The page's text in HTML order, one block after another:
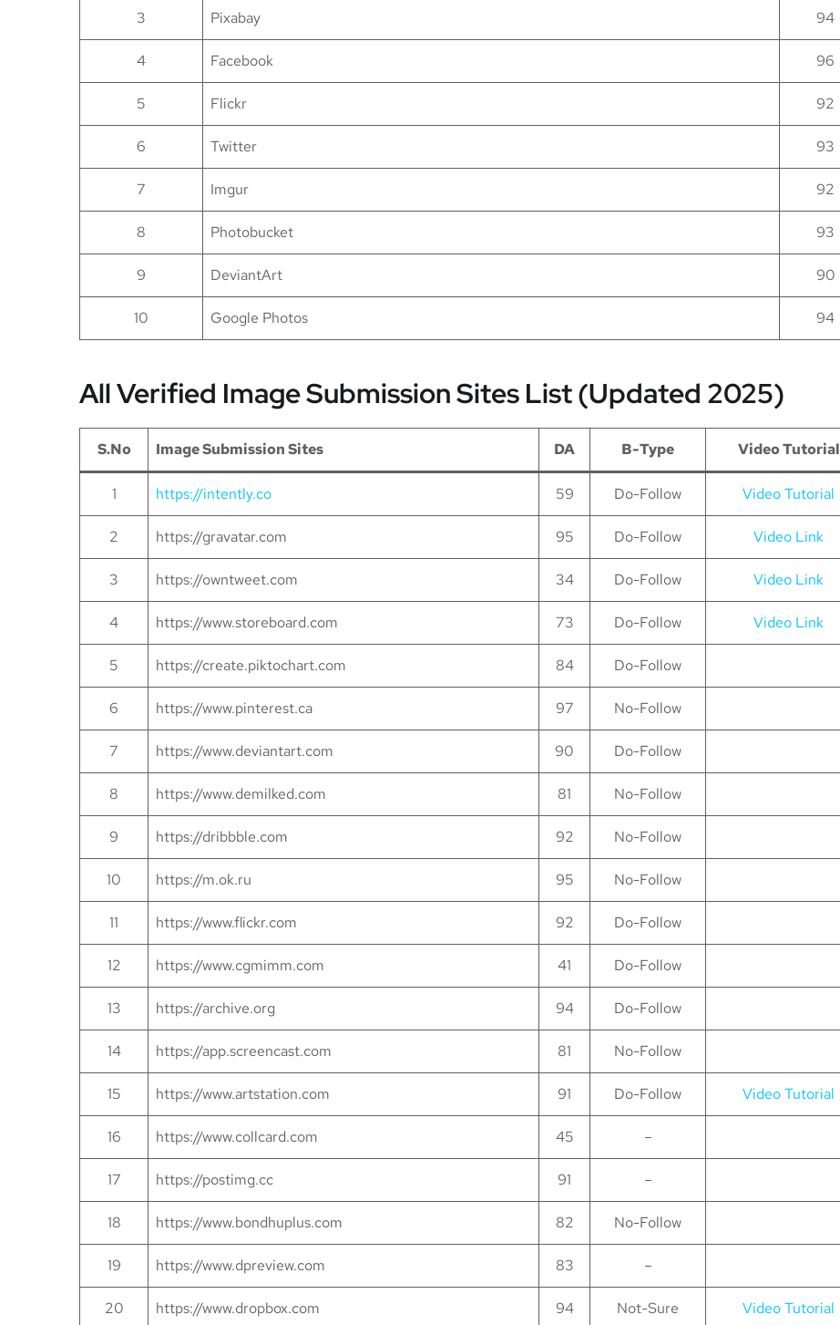
3 Pixabay 94
4 Facebook 96
5 Flickr 92
6 Twitter 93
7 Imgur 92
8 Photobucket 93
9 DeviantArt 90
10 Google Photos 94
All Verified Image Submission Sites List (Updated 2025)
S.No Image Submission Sites DA B-Type Video Tutorial
1 https://intently.co 59 Do-Follow Video Tutorial
2 https://gravatar.com 95 Do-Follow Video Link
3 https://owntweet.com 34 Do-Follow Video Link
4 https://www.storeboard.com 73 Do-Follow Video Link
5 https://create.piktochart.com 84 Do-Follow
6 https://www.pinterest.ca 97 No-Follow
7 https://www.deviantart.com 90 Do-Follow
8 https://www.demilked.com 81 No-Follow
9 https://dribbble.com 92 No-Follow
10 https://m.ok.ru 95 No-Follow
11 https://www.flickr.com 92 Do-Follow
12 https://www.cgmimm.com 41 Do-Follow
13 https://archive.org 94 Do-Follow
14 https://app.screencast.com 81 No-Follow
15 https://www.artstation.com 91 Do-Follow Video Tutorial
16 https://www.collcard.com 45 –
17 https://postimg.cc 91 –
18 https://www.bondhuplus.com 82 No-Follow
19 https://www.dpreview.com 83 –
20 https://www.dropbox.com 94 Not-Sure Video Tutorial